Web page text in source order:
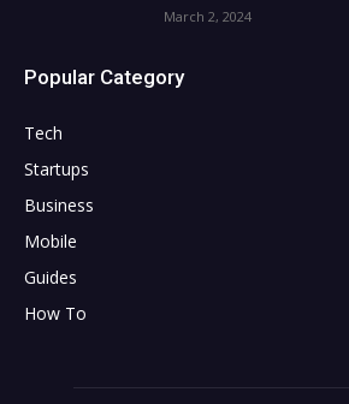
March 2, 2024
Popular Category
Tech
Startups
Business
Mobile
Guides
How To